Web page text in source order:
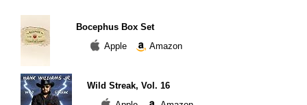
Bocephus Box Set
Apple
Amazon
Wild Streak, Vol. 16